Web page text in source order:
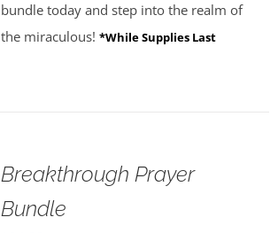
bundle today and step into the realm of
the miraculous! *While Supplies Last
Breakthrough Prayer
Bundle